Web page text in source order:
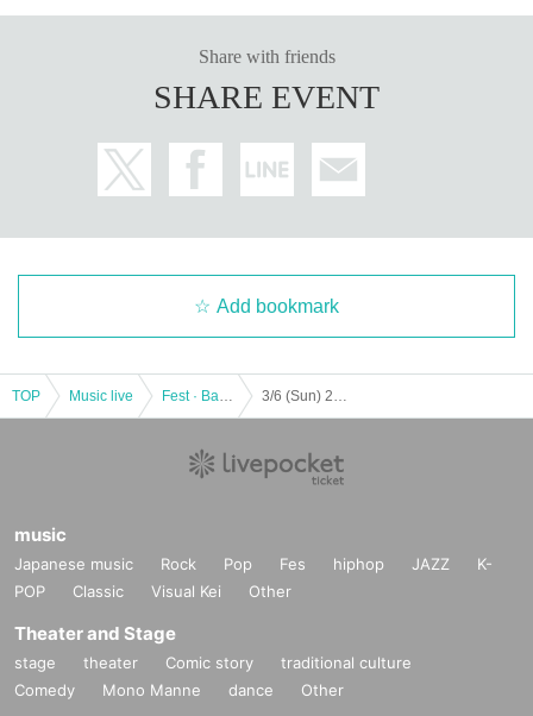
Share with friends
SHARE EVENT
Add bookmark
TOP Music live
music
Japanese music Rock Pop Fes hiphop JAZZ
K-
POP
Classic Visual Kei Other
Theater and Stage
stage theater Comic story
traditional culture
Comedy
Mono Manne dance Other